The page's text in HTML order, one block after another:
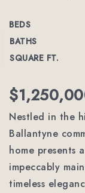
BEDS
BATHS
SQUARE FT.
Nestled in the
Ballantyne
home presents
impeccably
timeless